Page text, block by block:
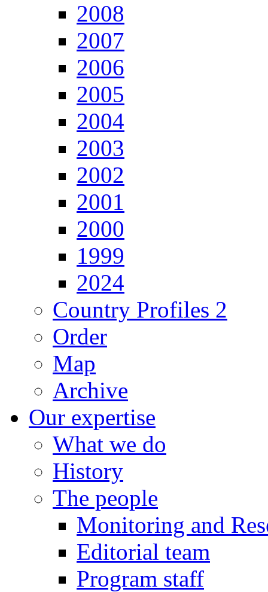
2008
2007
2006
2005
2004
2003
2002
2001
2000
1999
2024
Country Profiles 2
Order
Map
Archive
Our expertise
What we do
History
The people
Monitoring and
Editorial team
Program staff